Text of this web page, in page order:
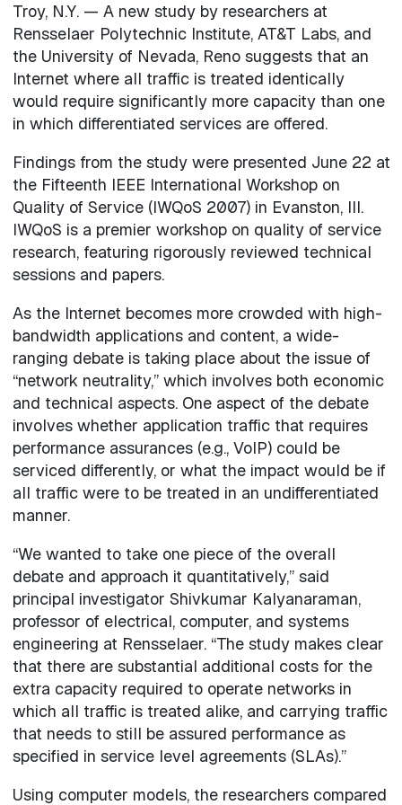
Troy, N.Y. — A new study by researchers at
Rensselaer Polytechnic Institute, AT&T Labs, and
the University of Nevada, Reno suggests that an
Internet where all traffic is treated identically
would require significantly more capacity than one
in which differentiated services are offered.
Findings from the study were presented June 22 at
the Fifteenth IEEE International Workshop on
Quality of Service (IWQoS 2007) in Evanston, Ill.
IWQoS is a premier workshop on quality of service
research, featuring rigorously reviewed technical
sessions and papers.
As the Internet becomes more crowded with high-
bandwidth applications and content, a wide-
ranging debate is taking place about the issue of
“network neutrality,” which involves both economic
and technical aspects. One aspect of the debate
involves whether application traffic that requires
performance assurances (e.g., VoIP) could be
serviced differently, or what the impact would be if
all traffic were to be treated in an undifferentiated
manner.
“We wanted to take one piece of the overall
debate and approach it quantitatively,” said
principal investigator Shivkumar Kalyanaraman,
professor of electrical, computer, and systems
engineering at Rensselaer. “The study makes clear
that there are substantial additional costs for the
extra capacity required to operate networks in
which all traffic is treated alike, and carrying traffic
that needs to still be assured performance as
specified in service level agreements (SLAs).”
Using computer models, the researchers compared